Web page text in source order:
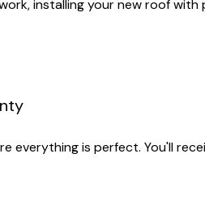
installing your new roof
everything is perfect. You'll